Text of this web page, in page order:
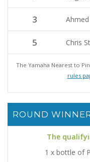
3
5 Chris
The Yamaha Nearest to
rules
ROUND
The
1 x bottle of